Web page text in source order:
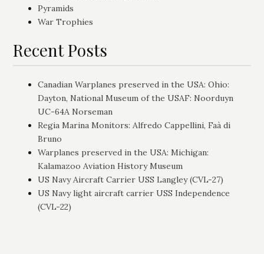
Pyramids
War Trophies
Recent Posts
Canadian Warplanes preserved in the USA: Ohio:
Dayton, National Museum of the USAF: Noorduyn
UC-64A Norseman
Regia Marina Monitors: Alfredo Cappellini, Faà di
Bruno
Warplanes preserved in the USA: Michigan:
Kalamazoo Aviation History Museum
US Navy Aircraft Carrier USS Langley (CVL-27)
US Navy light aircraft carrier USS Independence
(CVL-22)